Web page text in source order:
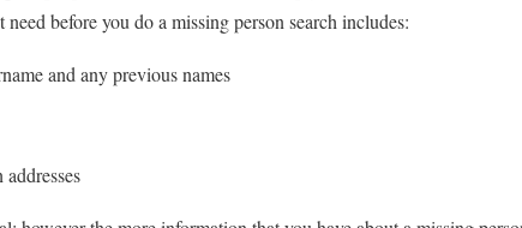
before you do a missing person search includes:
and any previous names